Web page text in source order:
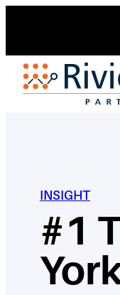
INSIGHT
#1